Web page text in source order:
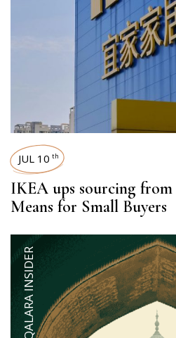
JUL 10 th
IKEA ups sourcing
Means for Small Buyers
QALARA INSIDER